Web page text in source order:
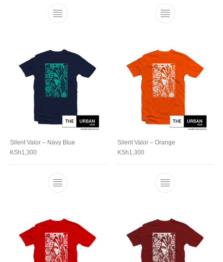
Silent Valor – Navy Blue
KSh1,300
Silent Valor – Orange
KSh1,300